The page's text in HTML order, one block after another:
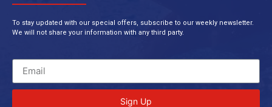
To stay updated with our special offers, subscribe to our weekly newsletter.
We will not share your information with any third party.
Sign Up